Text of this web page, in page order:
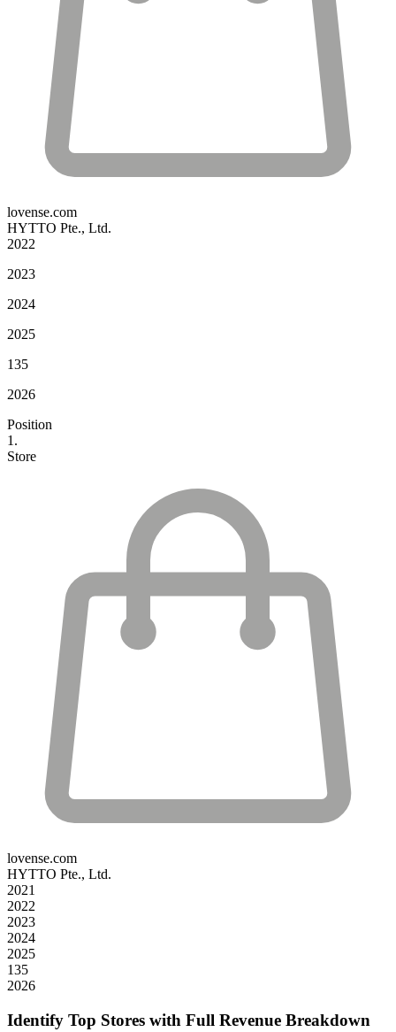
lovense.com
HYTTO Pte., Ltd.
2022
2023
2024
2025
135
2026
Position
1.
Store
lovense.com
HYTTO Pte., Ltd.
2021
2022
2023
2024
2025
135
2026
Identify Top Stores with Full Revenue Breakdown